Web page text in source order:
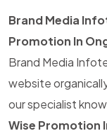
Brand Media
Promotion In
Brand Media
website
our specialist
Wise Promotion